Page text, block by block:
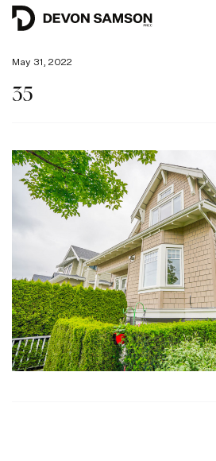
May 31, 2022
35